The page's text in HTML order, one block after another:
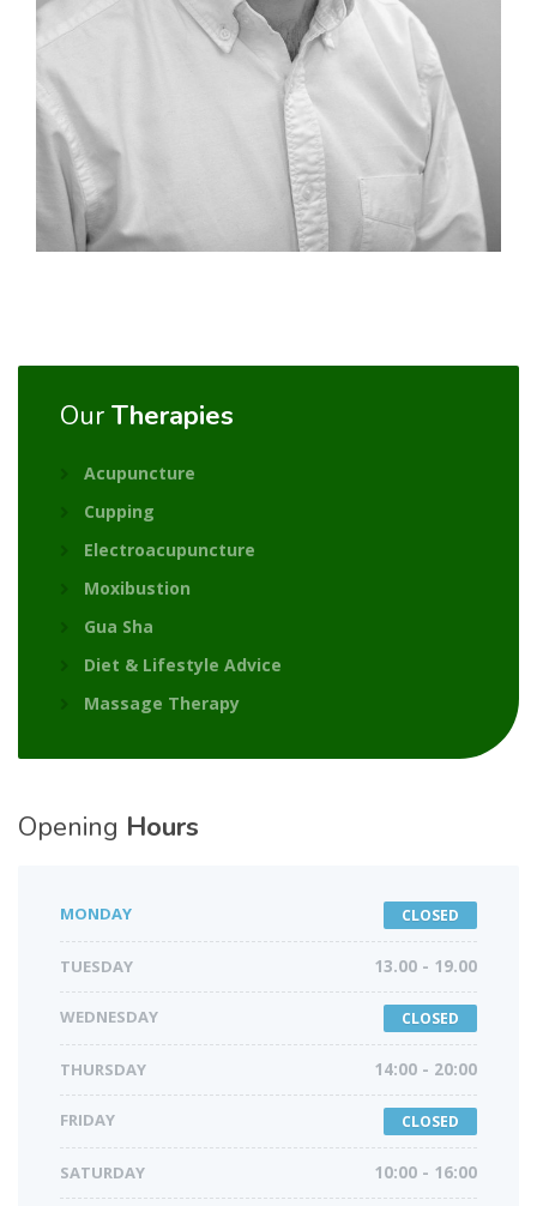
Our Therapies
Acupuncture
Cupping
Electroacupuncture
Moxibustion
Gua Sha
Diet & Lifestyle Advice
Massage Therapy
Opening Hours
MONDAY CLOSED
TUESDAY 13.00 - 19.00
WEDNESDAY CLOSED
THURSDAY 14:00 - 20:00
FRIDAY CLOSED
SATURDAY 10:00 - 16:00